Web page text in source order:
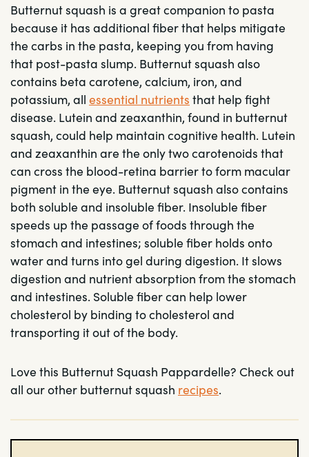
Butternut squash is a great companion to pasta
because it has additional fiber that helps mitigate
the carbs in the pasta, keeping you from having
that post-pasta slump. Butternut squash also
contains beta carotene, calcium, iron, and
potassium, all essential nutrients that help fight
disease. Lutein and zeaxanthin, found in butternut
squash, could help maintain cognitive health. Lutein
and zeaxanthin are the only two carotenoids that
can cross the blood-retina barrier to form macular
pigment in the eye. Butternut squash also contains
both soluble and insoluble fiber. Insoluble fiber
speeds up the passage of foods through the
stomach and intestines; soluble fiber holds onto
water and turns into gel during digestion. It slows
digestion and nutrient absorption from the stomach
and intestines. Soluble fiber can help lower
cholesterol by binding to cholesterol and
transporting it out of the body.
Love this Butternut Squash Pappardelle? Check out
all our other butternut squash recipes.